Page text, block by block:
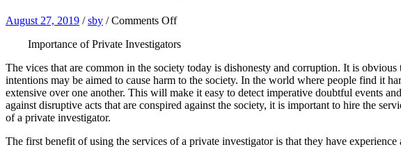
August 27, 2019 /sby /Comments Offon
Uses
Investigations
Importance of Private Investigators
The vices that are common in the society today is dishonesty and corruption. It is
intentions may be aimed to cause harm to the society. In the world where people find it
extensive over one another. This will make it easy to detect imperative doubtful events
against disruptive acts that are conspired against the society, it is important to hire the
of a private investigator.
The first benefit of using the services of a private investigator is that they have